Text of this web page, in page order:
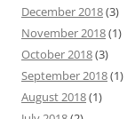
December 2018(3)
November 2018(1)
October 2018(3)
September 2018(1)
August 2018(1)